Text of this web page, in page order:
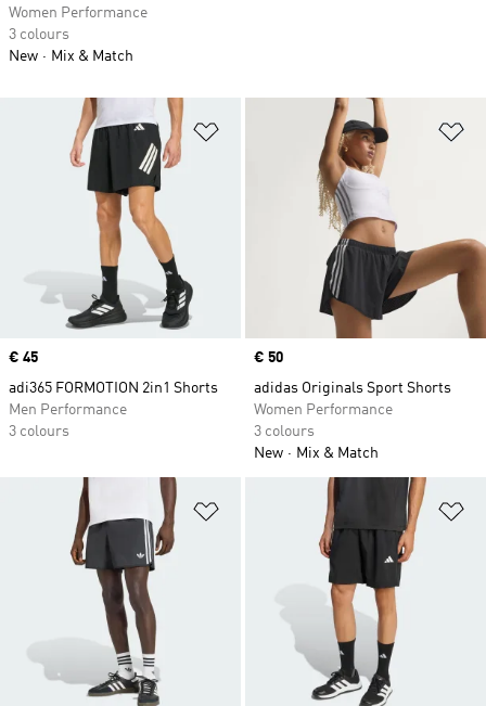
Add to Wishlist
Price
€ 45
adi365 FORMOTION 2in1 Shorts
Men Performance
3 colours
Price
€ 50
adidas Originals Sport Shorts
Women Performance
3 colours
New
Mix & Match
Add to Wishlist
Women Performance
3 colours
New
Mix & Match